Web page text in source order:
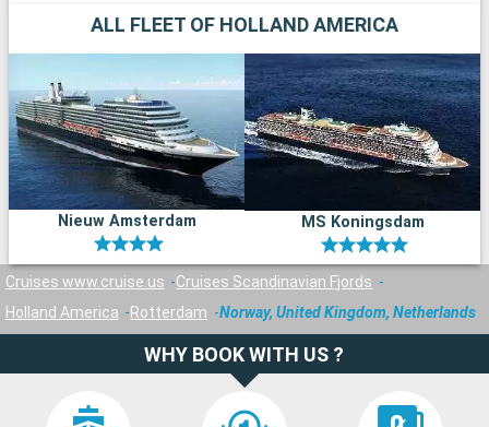
ALL FLEET OF HOLLAND AMERICA
Nieuw Amsterdam MS Koningsdam
Cruises www.cruise.us
Cruises Scandinavian Fjords
Holland America
Rotterdam Norway, United Kingdom, Netherlands
WHY BOOK WITH US ?